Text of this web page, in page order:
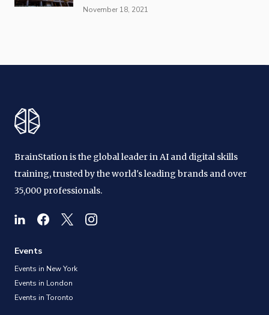
November 18, 2021
BrainStation is the global leader in AI and digital skills
training, trusted by the world's leading brands and over
35,000 professionals.
Events
Events in New York
Events in London
Events in Toronto